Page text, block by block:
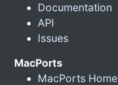
Documentation
API
Issues
MacPorts
MacPorts Home